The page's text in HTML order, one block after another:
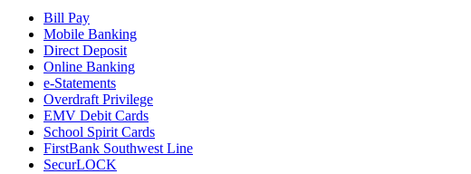
Bill Pay
Mobile Banking
Direct Deposit
Online Banking
e-Statements
Overdraft Privilege
EMV Debit Cards
School Spirit Cards
FirstBank Southwest Line
SecurLOCK